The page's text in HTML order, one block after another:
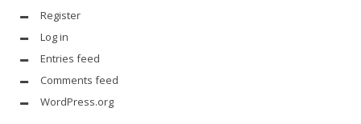
Register
Log in
Entries feed
Comments feed
WordPress.org